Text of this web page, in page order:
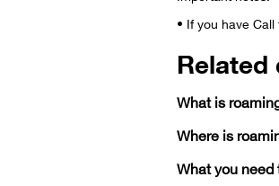
• If you have
What is
Where is
What you